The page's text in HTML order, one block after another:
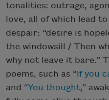
tonalities: outrage,
love, all of which lead
despair: “desire is
the windowsill / Then
why not leave it bare.”
poems, such as “If you
and “You thought,”